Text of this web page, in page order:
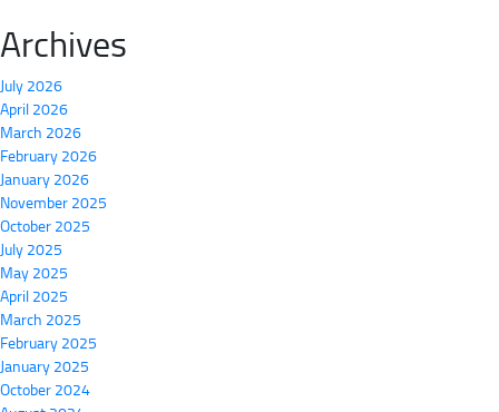
Archives
July 2026
April 2026
March 2026
February 2026
January 2026
November 2025
October 2025
July 2025
May 2025
April 2025
March 2025
February 2025
January 2025
October 2024